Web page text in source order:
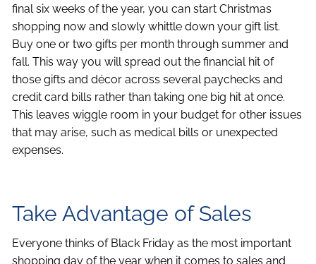
final six weeks of the year, you can start Christmas
shopping now and slowly whittle down your gift list.
Buy one or two gifts per month through summer and
fall. This way you will spread out the financial hit of
those gifts and décor across several paychecks and
credit card bills rather than taking one big hit at once.
This leaves wiggle room in your budget for other issues
that may arise, such as medical bills or unexpected
expenses.
Take Advantage of Sales
Everyone thinks of Black Friday as the most important
shopping day of the year when it comes to sales and